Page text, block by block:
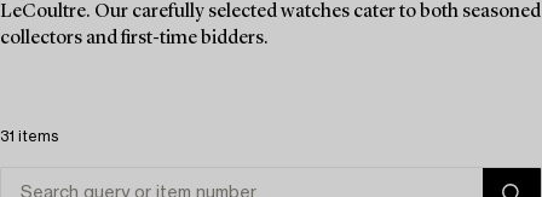
LeCoultre. Our carefully selected watches cater to both seasoned
collectors and first-time bidders.
31 items